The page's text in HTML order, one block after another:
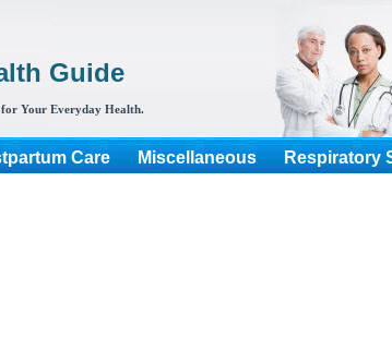
Guide
Your Everyday Health.
Care Miscellaneous Respiratory